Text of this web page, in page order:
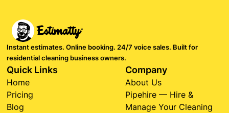
Instant estimates. Online booking. 24/7 voice sales. Built for
residential cleaning business owners.
Quick Links
Home
Pricing
Blog
Company
About Us
Pipehire — Hire &
Manage Your Cleaning